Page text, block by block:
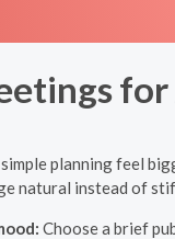
simple planning feel
natural instead of
Choose a brief